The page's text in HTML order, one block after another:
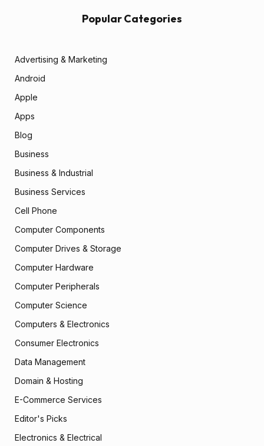
Popular Categories
Advertising & Marketing
Android
Apple
Apps
Blog
Business
Business & Industrial
Business Services
Cell Phone
Computer Components
Computer Drives & Storage
Computer Hardware
Computer Peripherals
Computer Science
Computers & Electronics
Consumer Electronics
Data Management
Domain & Hosting
E-Commerce Services
Editor's Picks
Electronics & Electrical